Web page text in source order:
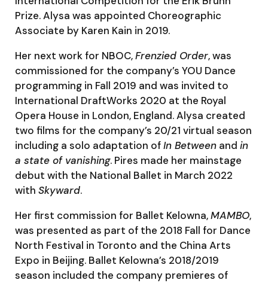
Prize. Alysa was appointed Choreographic
Associate by Karen Kain in 2019.
Her next work for NBOC,Frenzied Order, was
commissioned for the company’s YOU Dance
programming in Fall 2019 and was invited to
International DraftWorks 2020 at the Royal
Opera House in London, England. Alysa created
two films for the company’s 20/21 virtual season
including a solo adaptation ofIn Between and in
a state of vanishing. Pires made her mainstage
debut with the National Ballet in March 2022
with Skyward.
Her first commission for Ballet Kelowna,MAMBO,
was presented as part of the 2018 Fall for Dance
North Festival in Toronto and the China Arts
Expo in Beijing. Ballet Kelowna’s 2018/2019
season included the company premieres of